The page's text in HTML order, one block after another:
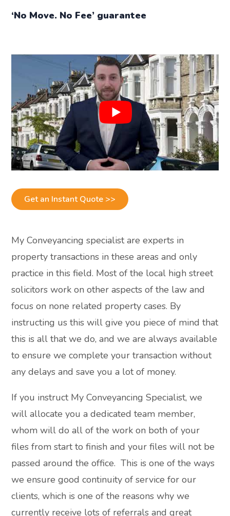
‘No Move. No Fee’ guarantee
Get an Instant Quote >>
My Conveyancing specialist are experts in
property transactions in these areas and only
practice in this field. Most of the local high street
solicitors work on other aspects of the law and
focus on none related property cases. By
instructing us this will give you piece of mind that
this is all that we do, and we are always available
to ensure we complete your transaction without
any delays and save you a lot of money.
If you instruct My Conveyancing Specialist, we
will allocate you a dedicated team member,
whom will do all of the work on both of your
files from start to finish and your files will not be
passed around the office. This is one of the ways
we ensure good continuity of service for our
clients, which is one of the reasons why we
currently receive lots of referrals and great